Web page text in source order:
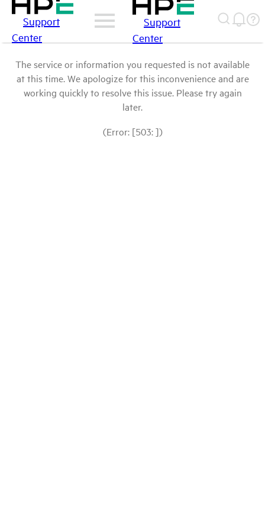
Support
Center
Support
Center
The service or information you requested is not available
at this time. We apologize for this inconvenience and are
working quickly to resolve this issue. Please try again
later.
(Error: [503: ])